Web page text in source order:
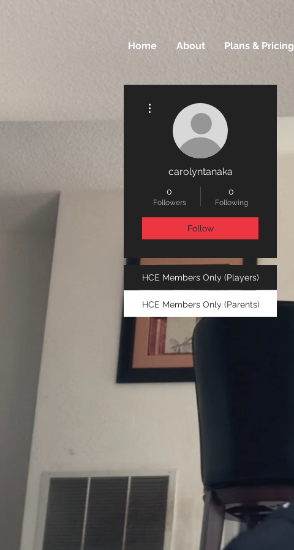
Home About Plans & Pricing
carolyntanaka
0
Followers
0
Following
Follow
HCE Members Only (Players)
HCE Members Only (Parents)